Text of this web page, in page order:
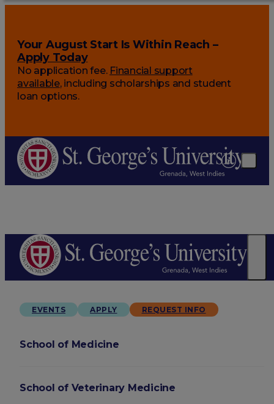
Your August Start Is Within Reach –
Apply Today
No application fee. Financial support
available, including scholarships and student
loan options.
EVENTS APPLY REQUEST INFO
School of Medicine
School of Veterinary Medicine